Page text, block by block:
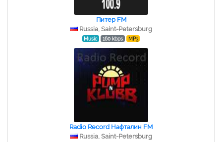
Питер FM
Russia, Saint-Petersburg
Music 160 kbps MP3
Radio Record Нафталин FM
Russia, Saint-Petersburg